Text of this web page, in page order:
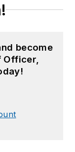
become
Officer,